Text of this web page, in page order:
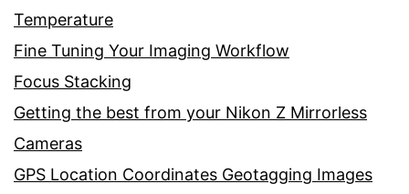
Temperature
Fine Tuning Your Imaging Workflow
Focus Stacking
Getting the best from your Nikon Z Mirrorless
Cameras
GPS Location Coordinates Geotagging Images